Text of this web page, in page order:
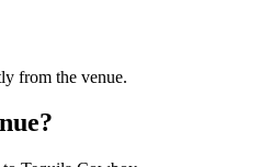
from the venue.